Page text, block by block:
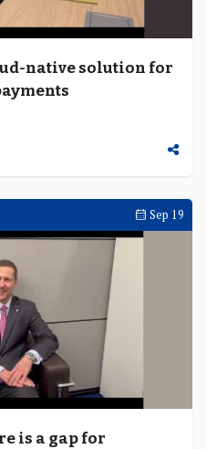
native solution for
Sep 19
is a gap for